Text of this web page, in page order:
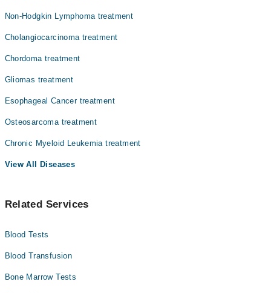
Non-Hodgkin Lymphoma treatment
Cholangiocarcinoma treatment
Chordoma treatment
Gliomas treatment
Esophageal Cancer treatment
Osteosarcoma treatment
Chronic Myeloid Leukemia treatment
View All Diseases
Related Services
Blood Tests
Blood Transfusion
Bone Marrow Tests